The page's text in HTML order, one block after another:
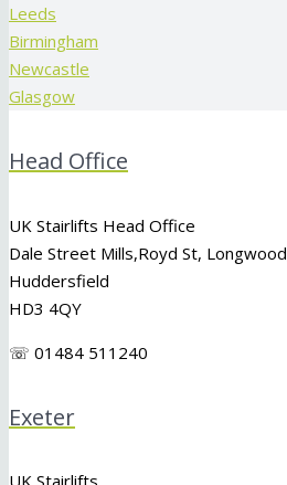
Leeds
Birmingham
Newcastle
Glasgow
Head Office
UK Stairlifts Head Office
Dale Street Mills,Royd St, Longwood
Huddersfield
HD3 4QY
☏ 01484 511240
Exeter